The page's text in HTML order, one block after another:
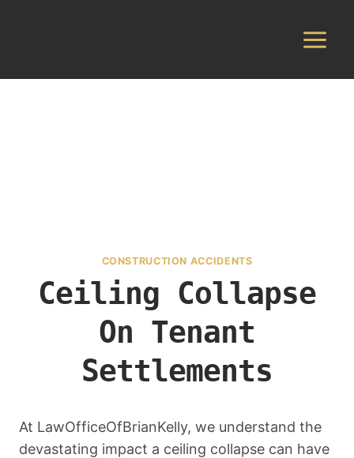
CONSTRUCTION ACCIDENTS
Ceiling Collapse
On Tenant
Settlements
At LawOfficeOfBrianKelly, we understand the
devastating impact a ceiling collapse can have